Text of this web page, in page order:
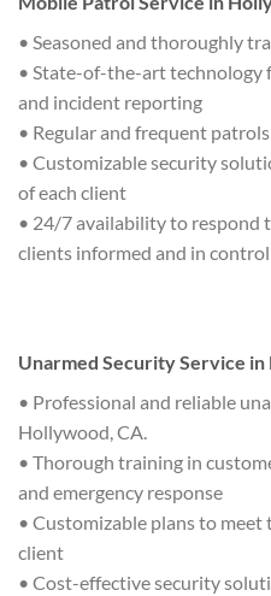
• Seasoned and thoroughly
• State-of-the-art technology
and incident reporting
• Regular and frequent
• Customizable security
of each client
• 24/7 availability to respond
clients informed and in control
Unarmed Security Service
• Professional and reliable
Hollywood, CA.
• Thorough training in
and emergency response
• Customizable plans to meet
client
• Cost-effective security